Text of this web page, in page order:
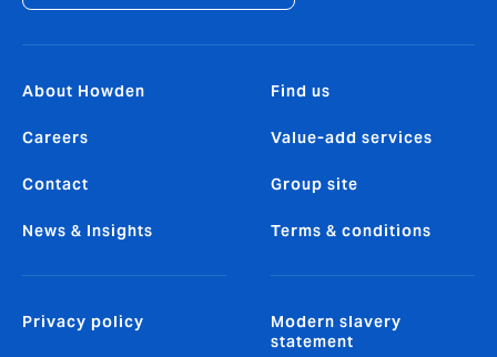
About Howden
Careers
Contact
News & Insights
Find us
Value-add services
Group site
Terms & conditions
Privacy policy
Modern slavery
statement